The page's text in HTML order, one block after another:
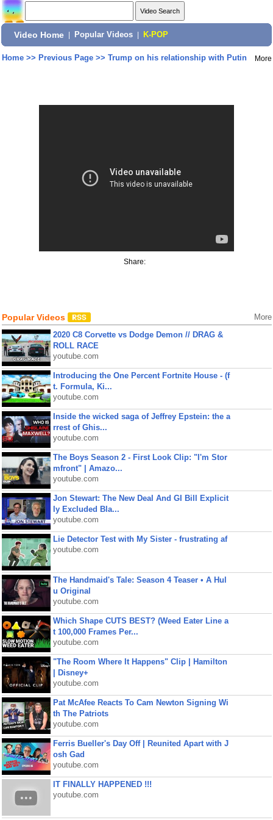
Video Home Popular Videos K-POP
Home>> Previous Page>> Trump on his relationship with Putin More
Share:
Popular Videos More
2020 C8 Corvette vs Dodge Demon // DRAG &
ROLL RACE
youtube.com
Introducing the One Percent Fortnite House - (f
t. Formula, Ki...
youtube.com
Inside the wicked saga of Jeffrey Epstein: the a
rrest of Ghis...
youtube.com
The Boys Season 2 - First Look Clip: "I'm Stor
mfront" | Amazo...
youtube.com
Jon Stewart: The New Deal And GI Bill Explicit
ly Excluded Bla...
youtube.com
Lie Detector Test with My Sister - frustrating af
youtube.com
The Handmaid's Tale: Season 4 Teaser • A Hul
u Original
youtube.com
Which Shape CUTS BEST? (Weed Eater Line a
t 100,000 Frames Per...
youtube.com
"The Room Where It Happens" Clip | Hamilton
| Disney+
youtube.com
Pat McAfee Reacts To Cam Newton Signing Wi
th The Patriots
youtube.com
Ferris Bueller's Day Off | Reunited Apart with J
osh Gad
youtube.com
IT FINALLY HAPPENED !!!
youtube.com